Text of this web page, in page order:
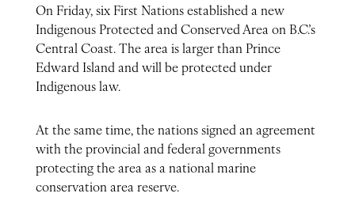
On Friday, six First Nations established a new
Indigenous Protected and Conserved Area on B.C.’s
Central Coast. The area is larger than Prince
Edward Island and will be protected under
Indigenous law.
At the same time, the nations signed an agreement
with the provincial and federal governments
protecting the area as a national marine
conservation area reserve.